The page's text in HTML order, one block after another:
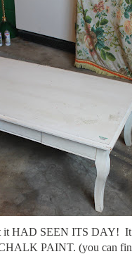
it HAD SEEN ITS DAY! It
PAINT. (you can